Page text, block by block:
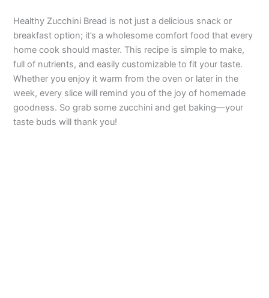
Healthy Zucchini Bread is not just a delicious snack or
breakfast option; it’s a wholesome comfort food that every
home cook should master. This recipe is simple to make,
full of nutrients, and easily customizable to fit your taste.
Whether you enjoy it warm from the oven or later in the
week, every slice will remind you of the joy of homemade
goodness. So grab some zucchini and get baking—your
taste buds will thank you!